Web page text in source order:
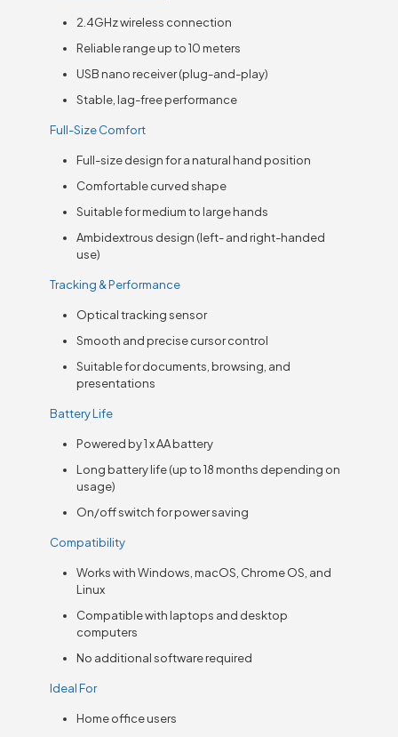
2.4GHz wireless connection
Reliable range up to 10 meters
USB nano receiver (plug-and-play)
Stable, lag-free performance
Full-Size Comfort
Full-size design for a natural hand position
Comfortable curved shape
Suitable for medium to large hands
Ambidextrous design (left- and right-handed
use)
Tracking & Performance
Optical tracking sensor
Smooth and precise cursor control
Suitable for documents, browsing, and
presentations
Battery Life
Powered by 1 x AA battery
Long battery life (up to 18 months depending on
usage)
On/off switch for power saving
Compatibility
Works with Windows, macOS, Chrome OS, and
Linux
Compatible with laptops and desktop
computers
No additional software required
Ideal For
Home office users